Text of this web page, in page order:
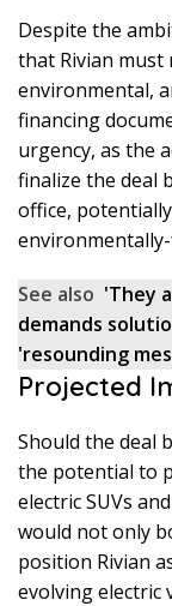
Despite the
that Rivian must
environmental,
financing
urgency, as the
finalize the deal
office,
See also 'They
demands
'resounding
Projected
Should the deal
the potential to
electric SUVs
would not only
position Rivian
evolving electric